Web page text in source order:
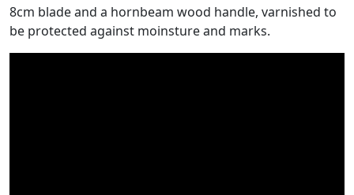
8cm blade and a hornbeam wood handle, varnished to
be protected against moinsture and marks.